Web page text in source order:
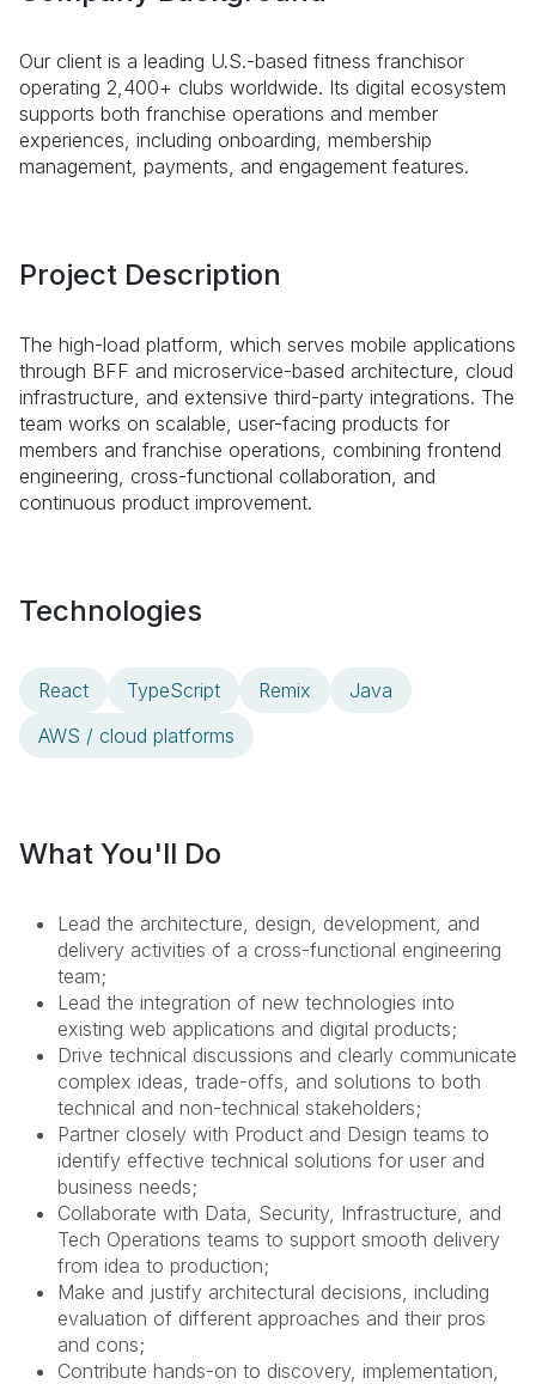
Our client is a leading U.S.-based fitness franchisor
operating 2,400+ clubs worldwide. Its digital ecosystem
supports both franchise operations and member
experiences, including onboarding, membership
management, payments, and engagement features.
Project Description
The high-load platform, which serves mobile applications
through BFF and microservice-based architecture, cloud
infrastructure, and extensive third-party integrations. The
team works on scalable, user-facing products for
members and franchise operations, combining frontend
engineering, cross-functional collaboration, and
continuous product improvement.
Technologies
React TypeScript Remix
Java
AWS / cloud platforms
What You'll Do
Lead the architecture, design, development, and
delivery activities of a cross-functional engineering
team;
Lead the integration of new technologies into
existing web applications and digital products;
Drive technical discussions and clearly communicate
complex ideas, trade-offs, and solutions to both
technical and non-technical stakeholders;
Partner closely with Product and Design teams to
identify effective technical solutions for user and
business needs;
Collaborate with Data, Security, Infrastructure, and
Tech Operations teams to support smooth delivery
from idea to production;
Make and justify architectural decisions, including
evaluation of different approaches and their pros
and cons;
Contribute hands-on to discovery, implementation,